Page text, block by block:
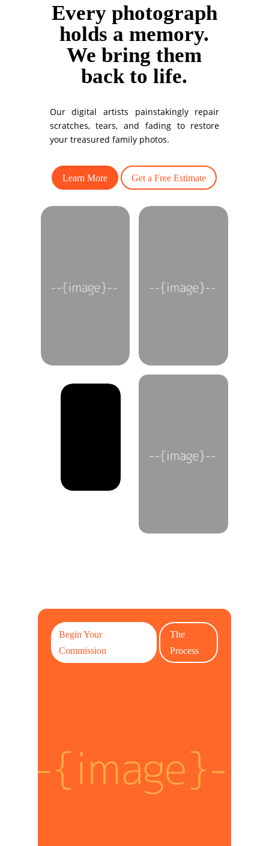
Every photograph
holds a memory.
We bring them
back to life.
Our digital artists painstakingly repair
scratches, tears, and fading to restore
your treasured family photos.
Learn More Get a Free Estimate
Begin Your
Commission
The
Process